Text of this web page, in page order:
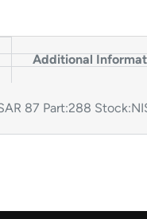
Additional
87 Part:288